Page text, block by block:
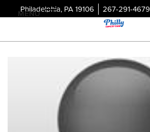
Philadelphia, PA 19106 267-291-4679
MENU